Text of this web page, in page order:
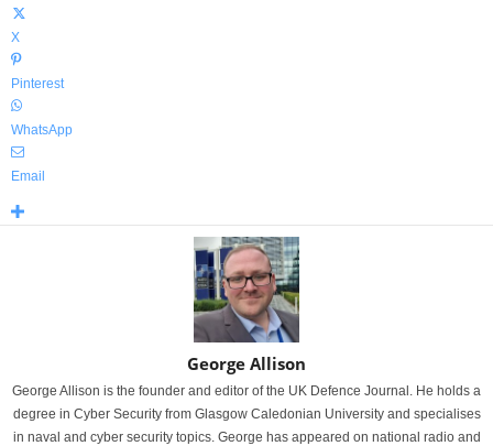
X
Pinterest
WhatsApp
Email
George Allison
George Allison is the founder and editor of the UK Defence Journal. He holds a
degree in Cyber Security from Glasgow Caledonian University and specialises
in naval and cyber security topics. George has appeared on national radio and